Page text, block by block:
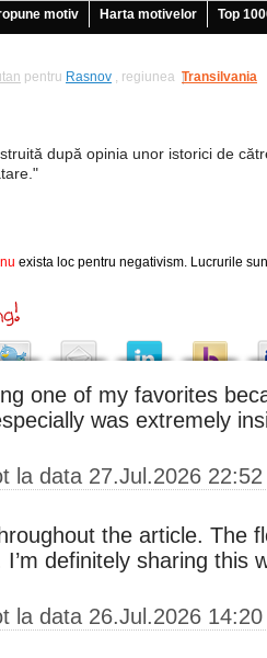
motiv Harta motivelor Top
pentru Rasnov , regiunea Transilvania
|
după opinia unor istorici de
nu exista loc pentru negativism. Lucrurile
one of my favorites
was extremely
la data 27.Jul.2026 22:52
the article. The
definitely sharing this
la data 26.Jul.2026 14:20